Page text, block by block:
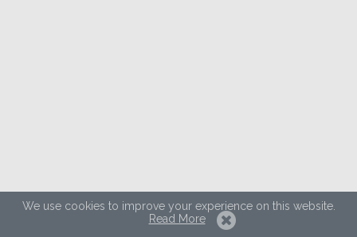
We use cookies to improve your experience on this website.
Read More